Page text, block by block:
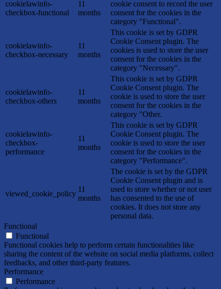
cookielawinfo-
checkbox-functional
11
months
cookie consent to record the user
consent for the cookies in the
category "Functional".
cookielawinfo-
checkbox-necessary
11
months
This cookie is set by GDPR
Cookie Consent plugin. The
cookies is used to store the user
consent for the cookies in the
category "Necessary".
cookielawinfo-
checkbox-others
11
months
This cookie is set by GDPR
Cookie Consent plugin. The
cookie is used to store the user
consent for the cookies in the
category "Other.
cookielawinfo-
checkbox-
performance
11
months
This cookie is set by GDPR
Cookie Consent plugin. The
cookie is used to store the user
consent for the cookies in the
category "Performance".
viewed_cookie_policy
11
months
The cookie is set by the GDPR
Cookie Consent plugin and is
used to store whether or not user
has consented to the use of
cookies. It does not store any
personal data.
Functional
Functional
Functional cookies help to perform certain functionalities like
sharing the content of the website on social media platforms, collect
feedbacks, and other third-party features.
Performance
Performance